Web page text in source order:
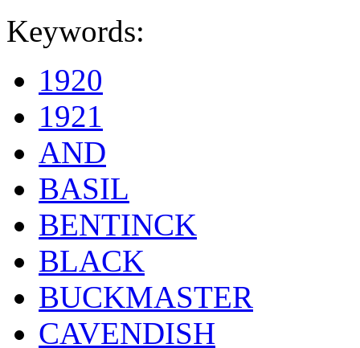
Keywords:
1920
1921
AND
BASIL
BENTINCK
BLACK
BUCKMASTER
CAVENDISH